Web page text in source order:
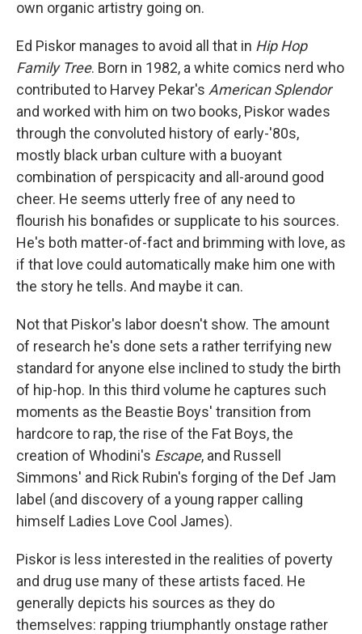
own organic artistry going on.
Ed Piskor manages to avoid all that in Hip Hop
Family Tree. Born in 1982, a white comics nerd who
contributed to Harvey Pekar's American Splendor
and worked with him on two books, Piskor wades
through the convoluted history of early-'80s,
mostly black urban culture with a buoyant
combination of perspicacity and all-around good
cheer. He seems utterly free of any need to
flourish his bonafides or supplicate to his sources.
He's both matter-of-fact and brimming with love, as
if that love could automatically make him one with
the story he tells. And maybe it can.
Not that Piskor's labor doesn't show. The amount
of research he's done sets a rather terrifying new
standard for anyone else inclined to study the birth
of hip-hop. In this third volume he captures such
moments as the Beastie Boys' transition from
hardcore to rap, the rise of the Fat Boys, the
creation of Whodini's Escape, and Russell
Simmons' and Rick Rubin's forging of the Def Jam
label (and discovery of a young rapper calling
himself Ladies Love Cool James).
Piskor is less interested in the realities of poverty
and drug use many of these artists faced. He
generally depicts his sources as they do
themselves: rapping triumphantly onstage rather